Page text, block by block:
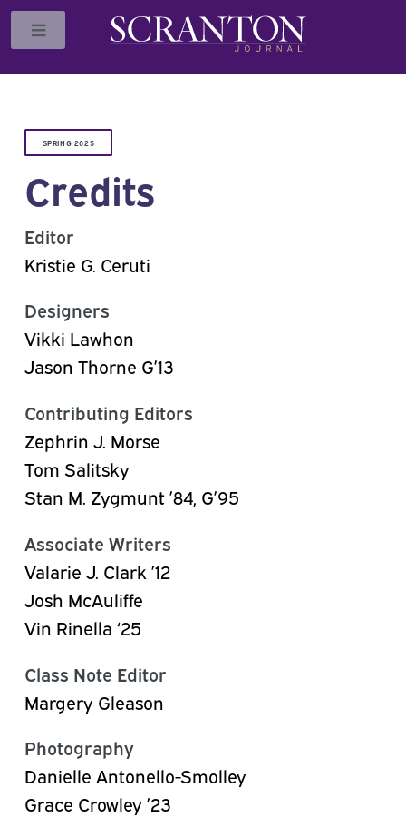
SPRING 2025
Credits
Editor
Kristie G. Ceruti
Designers
Vikki Lawhon
Jason Thorne G’13
Contributing Editors
Zephrin J. Morse
Tom Salitsky
Stan M. Zygmunt ’84, G’95
Associate Writers
Valarie J. Clark ’12
Josh McAuliffe
Vin Rinella ‘25
Class Note Editor
Margery Gleason
Photography
Danielle Antonello-Smolley
Grace Crowley ’23
Toggle